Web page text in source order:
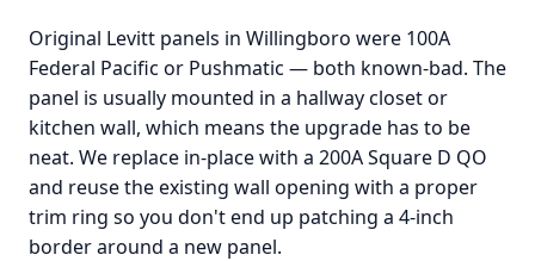
Original Levitt panels in Willingboro were 100A
Federal Pacific or Pushmatic — both known-bad. The
panel is usually mounted in a hallway closet or
kitchen wall, which means the upgrade has to be
neat. We replace in-place with a 200A Square D QO
and reuse the existing wall opening with a proper
trim ring so you don't end up patching a 4-inch
border around a new panel.